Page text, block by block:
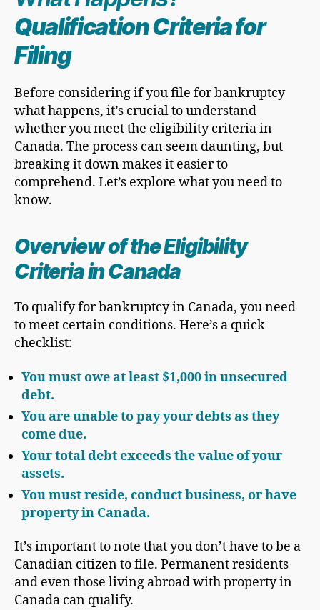
Qualification Criteria for
Filing
Before considering if you file for bankruptcy
what happens, it’s crucial to understand
whether you meet the eligibility criteria in
Canada. The process can seem daunting, but
breaking it down makes it easier to
comprehend. Let’s explore what you need to
know.
Overview of the Eligibility
Criteria in Canada
To qualify for bankruptcy in Canada, you need
to meet certain conditions. Here’s a quick
checklist:
You must owe at least $1,000 inunsecured
debt.
You are unable to pay your debts as they
come due.
Your total debt exceeds the value of your
assets.
You must reside, conduct business, or have
property in Canada.
It’s important to note that you don’t have to be a
Canadian citizen to file. Permanent residents
and even those living abroad with property in
Canada can qualify.